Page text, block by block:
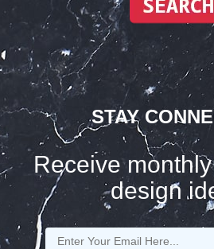
STAY
Receive
design